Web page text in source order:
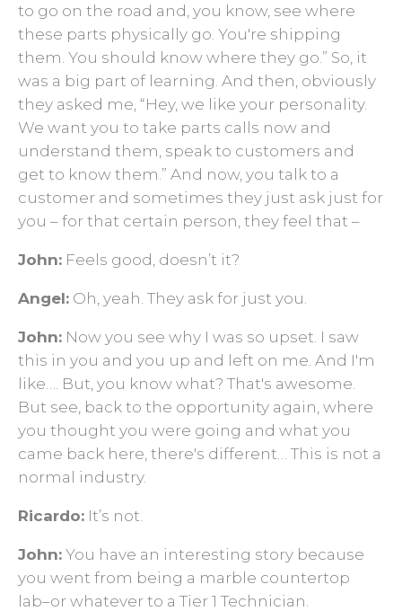
to go on the road and, you know, see where
these parts physically go. You're shipping
them. You should know where they go.” So, it
was a big part of learning. And then, obviously
they asked me, “Hey, we like your personality.
We want you to take parts calls now and
understand them, speak to customers and
get to know them.” And now, you talk to a
customer and sometimes they just ask just for
you – for that certain person, they feel that –
John: Feels good, doesn’t it?
Angel: Oh, yeah. They ask for just you.
John: Now you see why I was so upset. I saw
this in you and you up and left on me. And I'm
like…. But, you know what? That's awesome.
But see, back to the opportunity again, where
you thought you were going and what you
came back here, there's different… This is not a
normal industry.
Ricardo: It’s not.
John: You have an interesting story because
you went from being a marble countertop
lab–or whatever to a Tier 1 Technician.